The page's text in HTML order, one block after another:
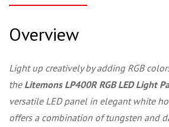
Overview
Light up creatively by adding RGB
the Litemons LP400R RGB LED Light
versatile LED panel in elegant white
offers a combination of tungsten and